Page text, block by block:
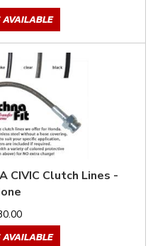
AVAILABLE
CIVIC Clutch Lines -
AVAILABLE